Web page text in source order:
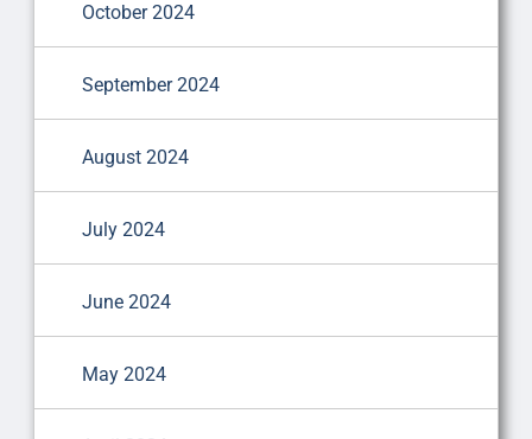
October 2024
September 2024
August 2024
July 2024
June 2024
May 2024